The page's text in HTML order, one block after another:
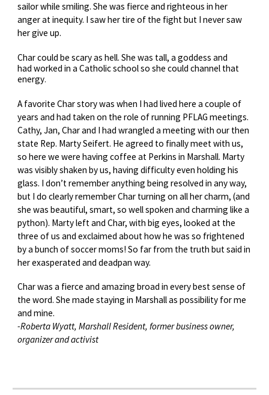
sailor while smiling. She was fierce and righteous in her
anger at inequity. I saw her tire of the fight but I never saw
her give up.
Charcould be scary as hell. She was tall, a goddess and
had worked in a Catholic school so she could channel that
energy.
A favorite Char story was when I had lived here a couple of
years and had taken on the role of running PFLAG meetings.
Cathy, Jan, Char and I had wrangled a meeting with our then
state Rep. Marty Seifert. He agreed to finally meet with us,
so here we were having coffee at Perkins in Marshall. Marty
was visibly shaken by us, having difficulty even holding his
glass. I don’t remember anything being resolved in any way,
but I do clearly remember Char turning on all her charm, (and
she was beautiful, smart, so well spoken and charming like a
python). Marty left and Char, with big eyes, looked at the
three of us and exclaimed about how he was so frightened
by a bunch of soccer moms! So far from the truth but said in
her exasperated and deadpan way.
Char was a fierce and amazing broad in every best sense of
the word. She made staying in Marshall as possibility for me
and mine.
-Roberta Wyatt, Marshall Resident, former business owner,
organizer and activist